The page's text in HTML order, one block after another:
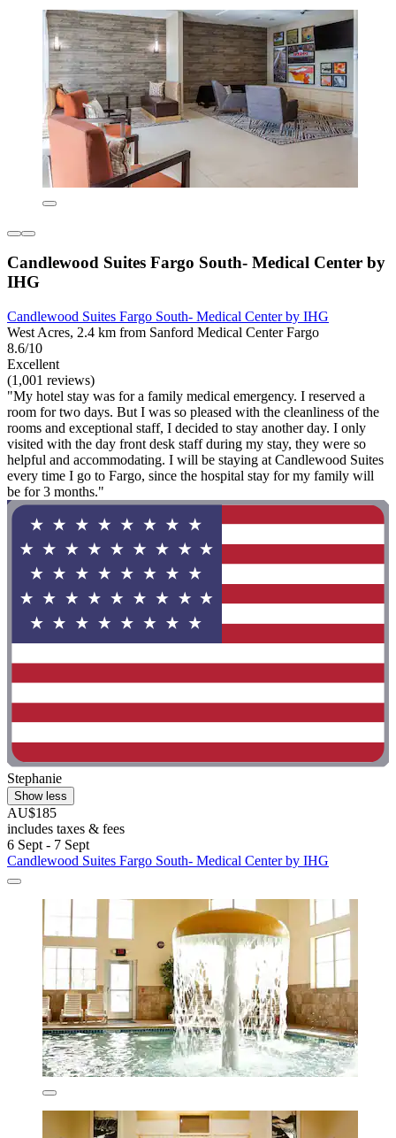
Candlewood Suites Fargo South- Medical Center by
IHG
Candlewood Suites Fargo South- Medical Center by IHG
West Acres, 2.4 km from Sanford Medical Center Fargo
8.6/10
Excellent
(1,001 reviews)
"My hotel stay was for a family medical emergency. I reserved a
room for two days. But I was so pleased with the cleanliness of the
rooms and exceptional staff, I decided to stay another day. I only
visited with the day front desk staff during my stay, they were so
helpful and accommodating. I will be staying at Candlewood Suites
every time I go to Fargo, since the hospital stay for my family will
be for 3 months."
Stephanie
Show less
AU$185
includes taxes & fees
6 Sept - 7 Sept
Candlewood Suites Fargo South- Medical Center by IHG